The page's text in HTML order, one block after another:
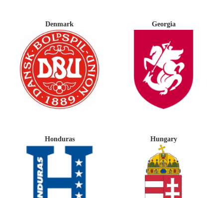
Denmark Georgia
Honduras Hungary